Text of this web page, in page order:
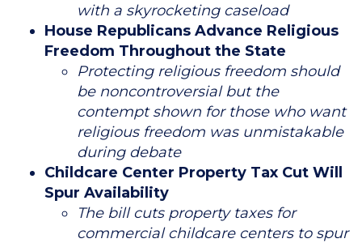
with a skyrocketing caseload
House Republicans Advance Religious
Freedom Throughout the State
Protecting religious freedom should
be noncontroversial but the
contempt shown for those who want
religious freedom was unmistakable
during debate
Childcare Center Property Tax Cut Will
Spur Availability
The bill cuts property taxes for
commercial childcare centers to spur